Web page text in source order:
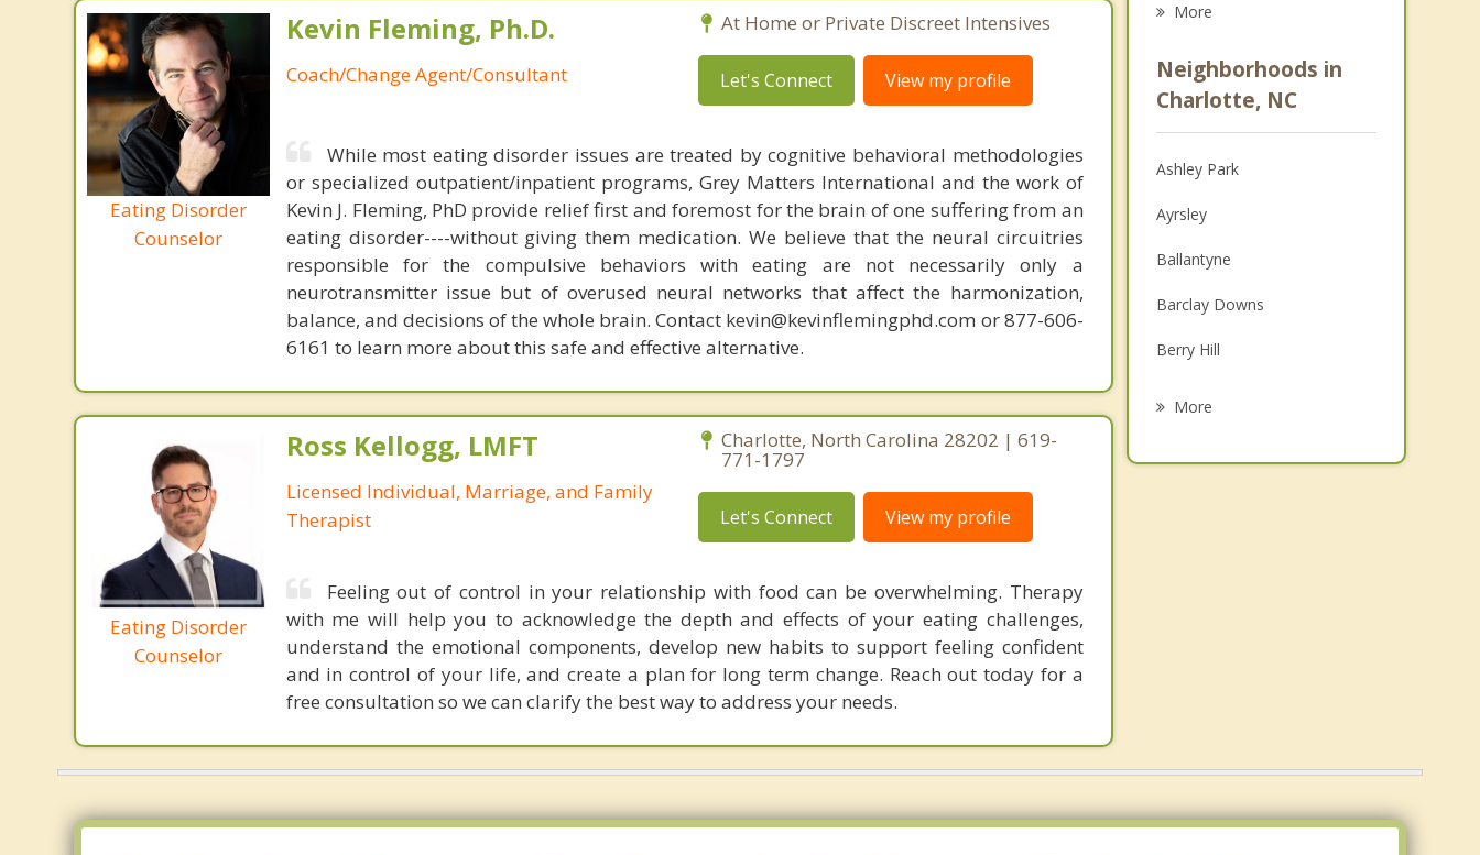
Eating Disorder
Counselor
Kevin Fleming, Ph.D.
Coach/Change Agent/Consultant
At Home or Private Discreet Intensives
Let's Connect View my profile
While most eating disorder issues are treated by cognitive behavioral methodologies
or specialized outpatient/inpatient programs, Grey Matters International and the work of
Kevin J. Fleming, PhD provide relief first and foremost for the brain of one suffering from an
eating disorder----without giving them medication. We believe that the neural circuitries
responsible for the compulsive behaviors with eating are not necessarily only a
neurotransmitter issue but of overused neural networks that affect the harmonization,
balance, and decisions of the whole brain. Contact kevin@kevinflemingphd.com or 877-606-
6161 to learn more about this safe and effective alternative.
Eating Disorder
Counselor
Ross Kellogg, LMFT
Licensed Individual, Marriage, and Family
Therapist
Charlotte, North Carolina 28202 | 619-
771-1797
Let's Connect View my profile
Feeling out of control in your relationship with food can be overwhelming. Therapy
with me will help you to acknowledge the depth and effects of your eating challenges,
understand the emotional components, develop new habits to support feeling confident
and in control of your life, and create a plan for long term change. Reach out today for a
free consultation so we can clarify the best way to address your needs.
Anger Management
Christian Counseling
Couples Counseling
Depression
Family Counseling
Grief Counseling
Psychotherapist
More
Neighborhoods in
Charlotte, NC
Ashley Park
Ayrsley
Ballantyne
Barclay Downs
Berry Hill
More